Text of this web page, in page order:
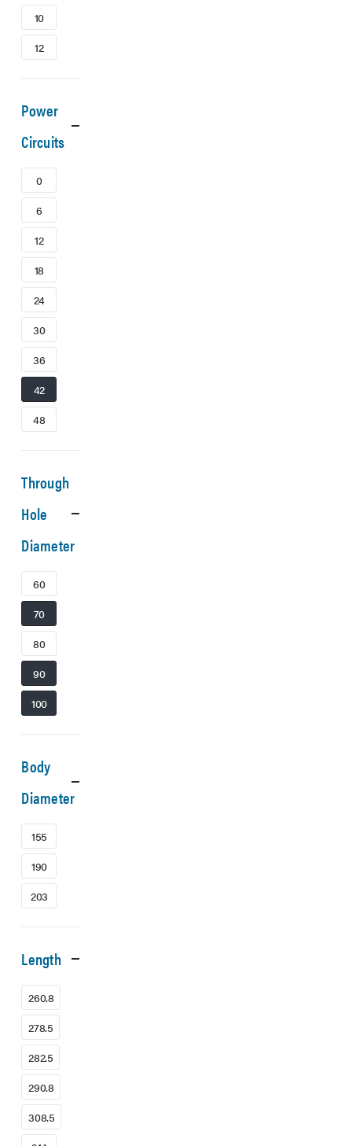
10
12
Power
Circuits
0
6
12
18
24
30
36
42
48
Through
Hole
Diameter
60
70
80
90
100
Body
Diameter
155
190
203
Length
260.8
278.5
282.5
290.8
308.5